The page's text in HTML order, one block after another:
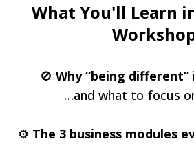
What You'll Learn
🚫 Why “being different”
…and what to focus
⚙️ The 3 business modules